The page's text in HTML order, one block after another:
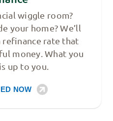
wiggle room?
your home? We’ll
refinance rate that
money. What you
up to you.
NOW